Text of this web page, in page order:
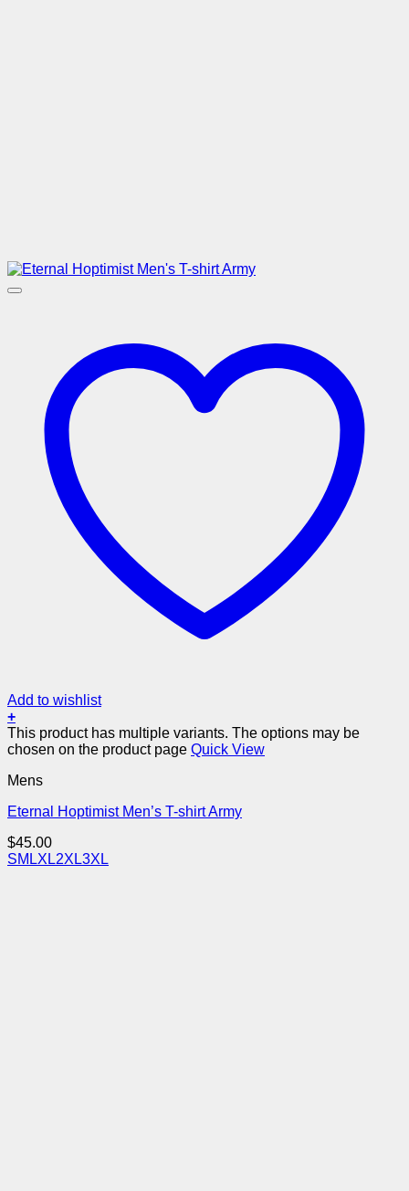
Add to wishlist
+
This product has multiple variants. The options may be
chosen on the product page Quick View
Mens
Eternal Hoptimist Men’s T-shirt Army
$45.00
SM LXL2XL3XL